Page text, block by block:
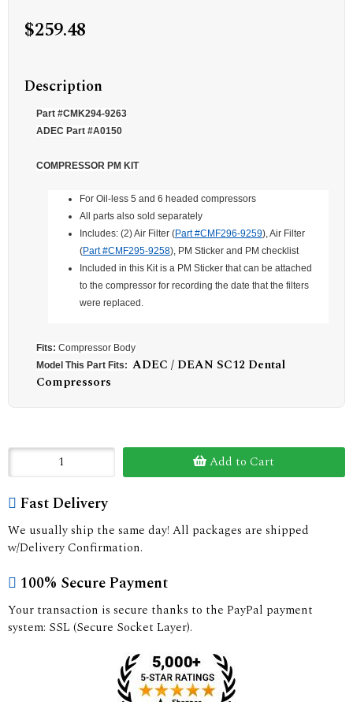
$259.48
Description
Part #CMK294-9263
ADEC Part #A0150
COMPRESSOR PM KIT
For Oil-less 5 and 6 headed compressors
All parts also sold separately
Includes: (2) Air Filter (Part #CMF296-9259), Air Filter
(Part #CMF295-9258), PM Sticker and PM checklist
Included in this Kit is a PM Sticker that can be attached
to the compressor for recording the date that the filters
were replaced.
Fits: Compressor Body
Model This Part Fits: ADEC / DEAN SC12 Dental
Compressors
Add to Cart
Fast Delivery
We usually ship the same day! All packages are shipped
w/Delivery Confirmation.
100% Secure Payment
Your transaction is secure thanks to the PayPal payment
system: SSL (Secure Socket Layer).